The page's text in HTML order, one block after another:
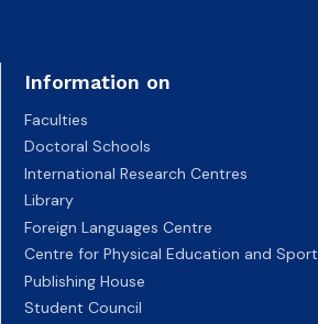
Information on
Faculties
Doctoral Schools
International Research Centres
Library
Foreign Languages Centre
Centre for Physical Education and Sport
Publishing House
Student Council